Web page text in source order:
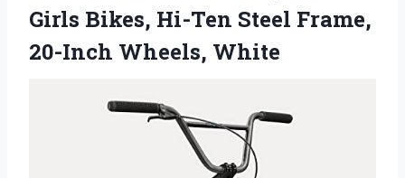
Girls Bikes, Hi-Ten Steel Frame,
20-Inch Wheels, White